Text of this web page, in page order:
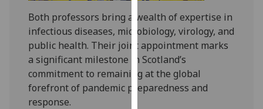
I do not
want
personalised
ads
save
choices
Both professors bring a wealth of expertise in
infectious diseases, microbiology, virology, and
public health. Their joint appointment marks
a significant milestone in Scotland’s
commitment to remaining at the global
forefront of pandemic preparedness and
response.